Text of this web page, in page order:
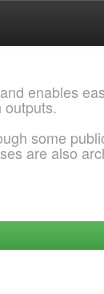
enables
outputs.
some
are also